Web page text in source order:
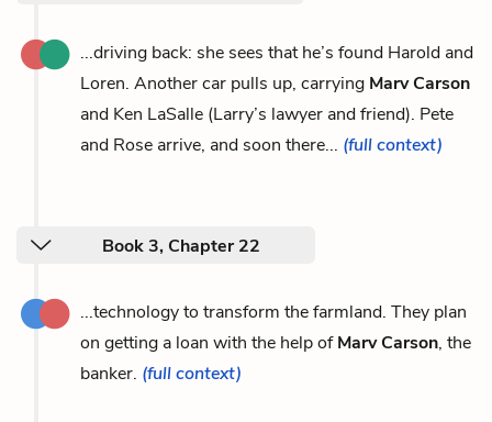
...driving back: she sees that he’s found Harold and
Loren. Another car pulls up, carrying Marv Carson
and Ken LaSalle (Larry’s lawyer and friend). Pete
and Rose arrive, and soon there... (full context)
Book 3, Chapter 22
...technology to transform the farmland. They plan
on getting a loan with the help ofMarv Carson, the
banker. (full context)